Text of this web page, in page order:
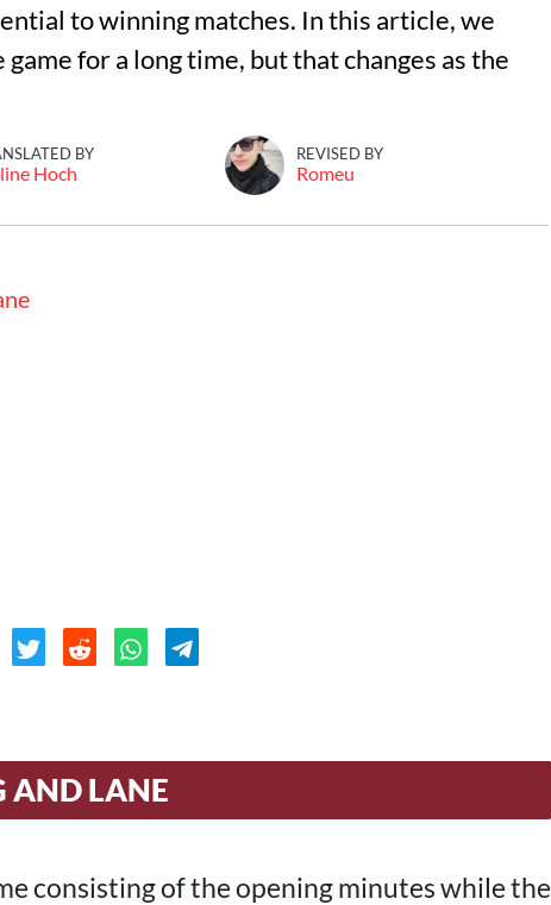
to winning matches. In this article, we
for a long time, but that changes as the
BY
Hoch
REVISED BY
Romeu
AND LANE
consisting of the opening minutes while the